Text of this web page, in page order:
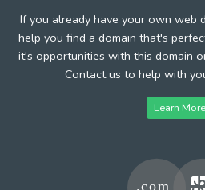
If you already have your own web
help you find a domain that's
it's opportunities with this domain
Contact us to help with
Learn More